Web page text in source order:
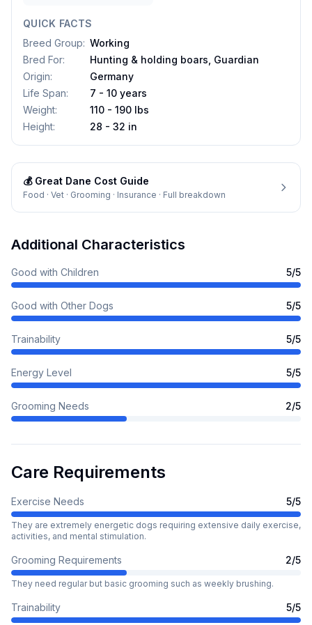
QUICK FACTS
Breed Group: Working
Bred For:
Hunting & holding boars, Guardian
Origin:
Germany
Life Span:
7 - 10 years
Weight:
110 - 190 lbs
Height: 28 - 32 in
💰 Great Dane Cost Guide
Food · Vet · Grooming · Insurance · Full breakdown
Additional Characteristics
Good with Children 5/5
Good with Other Dogs 5/5
Trainability 5/5
Energy Level 5/5
Grooming Needs 2/5
Care Requirements
Exercise Needs 5/5
They are extremely energetic dogs requiring extensive daily exercise,
activities, and mental stimulation.
Grooming Requirements 2/5
They need regular but basic grooming such as weekly brushing.
Trainability 5/5